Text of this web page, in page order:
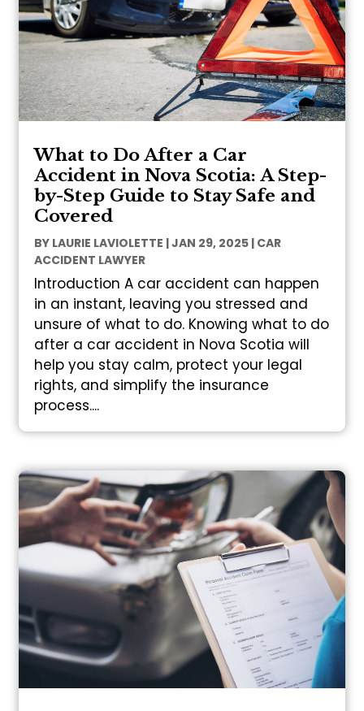
What to Do After a Car
Accident in Nova Scotia: A Step-
by-Step Guide to Stay Safe and
Covered
BY LAURIE LAVIOLETTE |JAN 29, 2025 | CAR
ACCIDENT LAWYER
Introduction A car accident can happen
in an instant, leaving you stressed and
unsure of what to do. Knowing what to do
after a car accident in Nova Scotia will
help you stay calm, protect your legal
rights, and simplify the insurance
process....